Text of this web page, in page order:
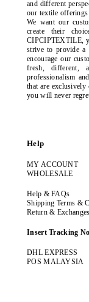
and different
our textile
We want our
create their
CIPCIPTEXTILE,
strive to provide a
encourage our
fresh, different,
professionalism
that are
you will never
Help
MY ACCOUNT
WHOLESALE
Help & FAQs
Shipping Terms &
Return & Exchanges
Insert Tracking
DHL EXPRESS
POS MALAYSIA